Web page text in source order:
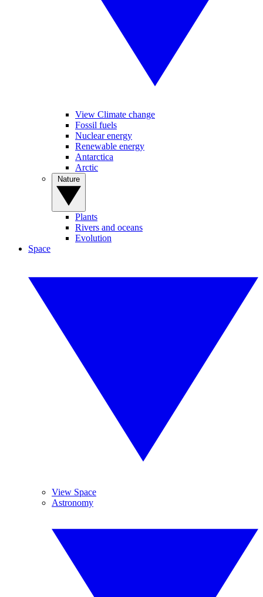
View Climate change
Fossil fuels
Nuclear energy
Renewable energy
Antarctica
Arctic
Plants
Rivers and oceans
Evolution
Space
View Space
Astronomy